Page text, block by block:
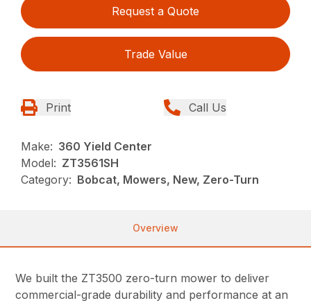
Request a Quote
Trade Value
Print Call Us
Make: 360 Yield Center
Model: ZT3561SH
Category: Bobcat, Mowers, New, Zero-Turn
Overview
We built the ZT3500 zero-turn mower to deliver
commercial-grade durability and performance at an